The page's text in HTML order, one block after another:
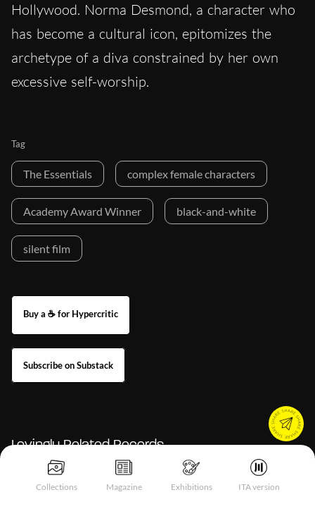
Collections Magazine Exhibitions ITA version
Hollywood. Norma Desmond, a character who
has become a cultural icon, epitomizes the
archetype of a diva constrained by her own
excessive self-worship.
Tag
The Essentials complex female characters
Academy Award Winner black-and-white
silent film
Buy a ☕ for Hypercritic
Subscribe on Substack
Lovingly Related Records